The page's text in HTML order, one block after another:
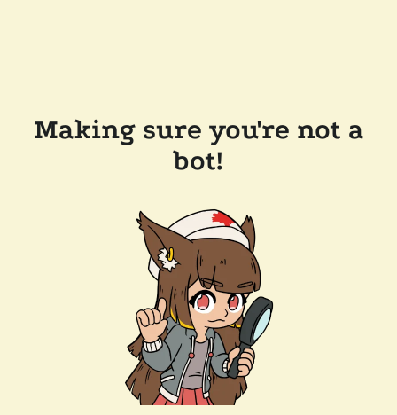
Making sure you're not a
bot!